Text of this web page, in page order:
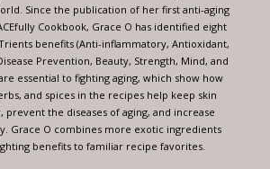
Since the publication of her first anti-aging
Cookbook, Grace O has identified eight
benefits (Anti-inflammatory, Antioxidant,
Prevention, Beauty, Strength, Mind, and
essential to fighting aging, which show how
and spices in the recipes help keep skin
prevent the diseases of aging, and increase
Grace O combines more exotic ingredients
benefits to familiar recipe favorites.